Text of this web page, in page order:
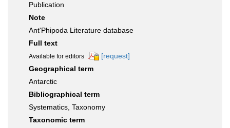
Publication
Note
Ant'Phipoda Literature database
Full text
Available for editors
[request]
Geographical term
Antarctic
Bibliographical term
Systematics, Taxonomy
Taxonomic term